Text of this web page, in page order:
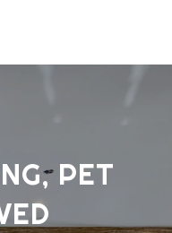
PET